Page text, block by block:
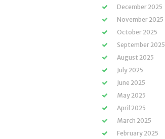
December 2025
November 2025
October 2025
September 2025
August 2025
July 2025
June 2025
May 2025
April 2025
March 2025
February 2025